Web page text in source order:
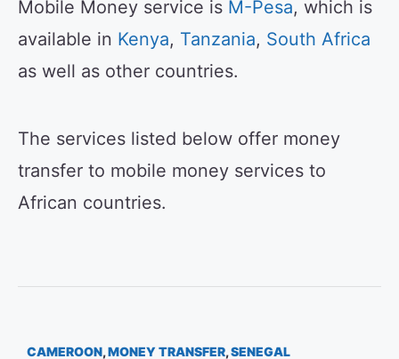
Mobile Money service is M-Pesa, which is
available in Kenya, Tanzania, South Africa
as well as other countries.
The services listed below offer money
transfer to mobile money services to
African countries.
CAMEROON,MONEY TRANSFER,SENEGAL